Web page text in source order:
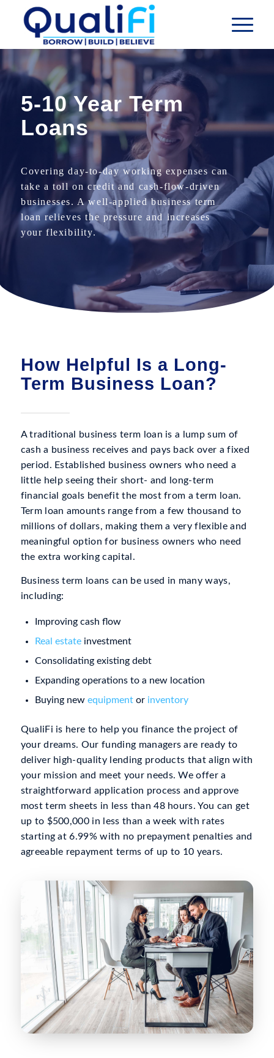
5-10 Year Term
Loans
Covering day-to-day working expenses can
take a toll on credit and cash-flow-driven
businesses. A well-applied business term
loan relieves the pressure and increases
your flexibility.
How Helpful Is a Long-
Term Business Loan?
A traditional business term loan is a lump sum of
cash a business receives and pays back over a fixed
period. Established business owners who need a
little help seeing their short- and long-term
financial goals benefit the most from a term loan.
Term loan amounts range from a few thousand to
millions of dollars, making them a very flexible and
meaningful option for business owners who need
the extra working capital.
Business term loans can be used in many ways,
including:
Improving cash flow
Real estateinvestment
Consolidating existing debt
Expanding operations to a new location
Buying new equipmentor inventory
QualiFi is here to help you finance the project of
your dreams. Our funding managers are ready to
deliver high-quality lending products that align with
your mission and meet your needs. We offer a
straightforward application process and approve
most term sheets in less than 48 hours. You can get
up to $500,000 in less than a week with rates
starting at 6.99% with no prepayment penalties and
agreeable repayment terms of up to 10 years.